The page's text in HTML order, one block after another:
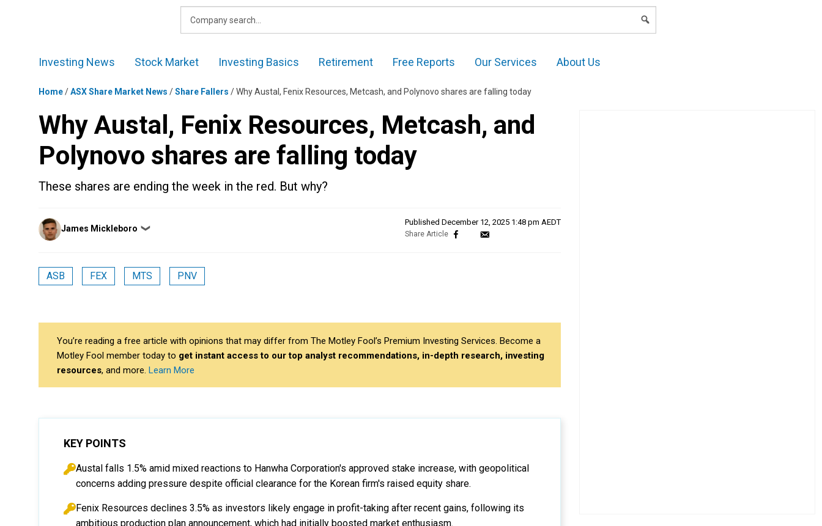
Investing News Stock Market Investing Basics Retirement Free Reports Our Services About Us
Home/ASX Share Market News /Share Fallers /Why Austal, Fenix Resources, Metcash, and Polynovo shares are falling today
Why Austal, Fenix Resources, Metcash, and
Polynovo shares are falling today
These shares are ending the week in the red. But why?
Posted
by
James Mickleboro ❯
Published December 12, 2025 1:48 pm AEDT
ASB FEX MTS PNV
You’re reading a free article with opinions that may differ from The Motley Fool’s Premium Investing Services. Become a
Motley Fool member today to get instant access to our top analyst recommendations, in-depth research, investing
resources, and more. Learn More
KEY POINTS
Austal falls 1.5% amid mixed reactions to Hanwha Corporation's approved stake increase, with geopolitical
concerns adding pressure despite official clearance for the Korean firm's raised equity share.
Fenix Resources declines 3.5% as investors likely engage in profit-taking after recent gains, following its
ambitious production plan announcement, which had initially boosted market enthusiasm.